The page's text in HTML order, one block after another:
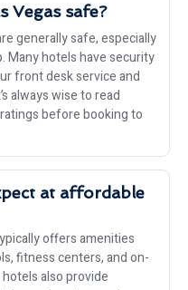
Vegas safe?
generally safe, especially
Many hotels have security
front desk service and
always wise to read
before booking to
at affordable
offers amenities
fitness centers, and on-
also provide